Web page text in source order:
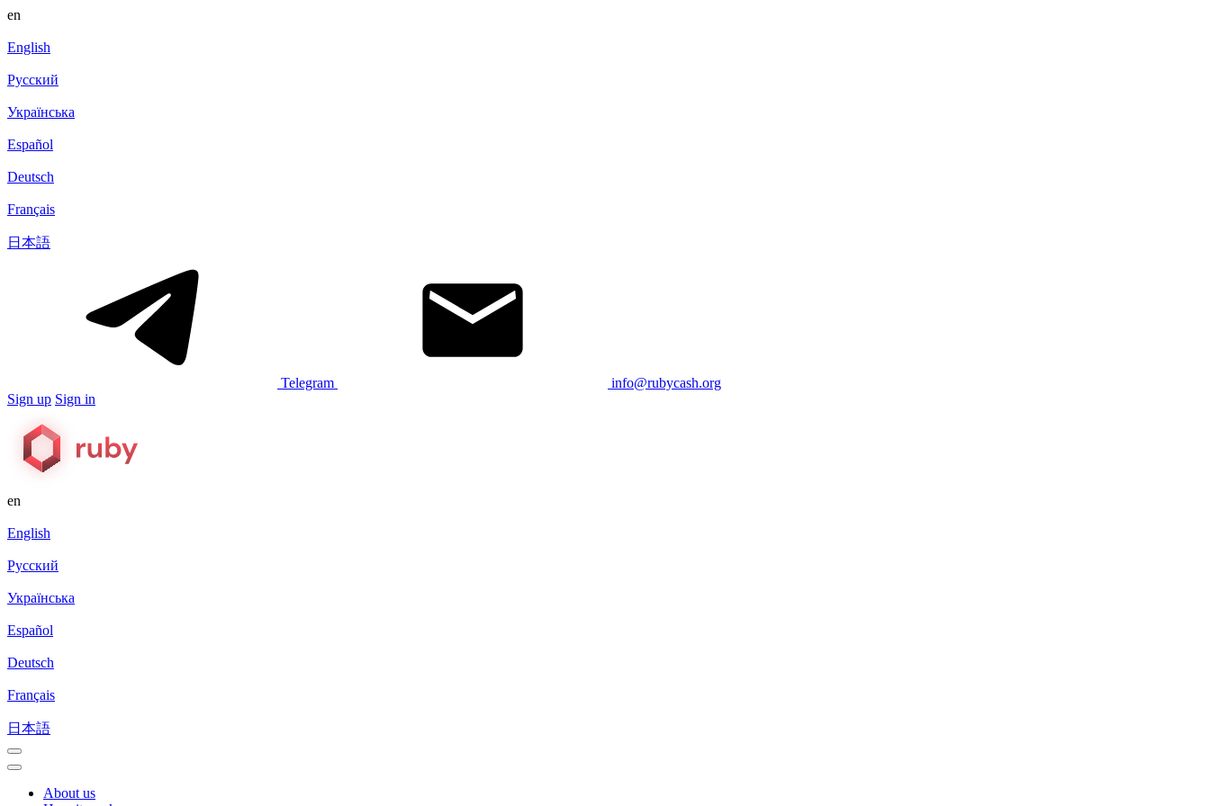
en
English
Русский
Українська
Español
Deutsch
Français
日本語
Telegram
info@rubycash.org
Sign up Sign in
en
English
Русский
Українська
Español
Deutsch
Français
日本語
About us